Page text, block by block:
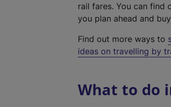
rail fares. You can find
you plan ahead and buy
Find out more ways to
ideas on travelling by
What to do